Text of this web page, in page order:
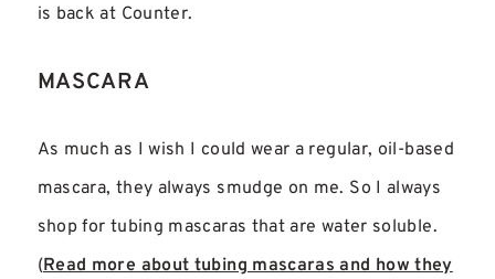
is back at Counter.
MASCARA
As much as I wish I could wear a regular, oil-based
mascara, they always smudge on me. So I always
shop for tubing mascaras that are water soluble.
(Read more about tubing mascaras and how they